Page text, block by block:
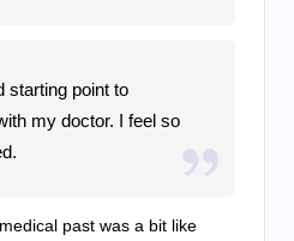
starting point to
my doctor. I feel so
past was a bit like